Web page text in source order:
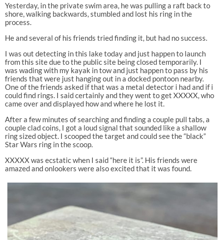
Yesterday, in the private swim area, he was pulling a raft back to
shore, walking backwards, stumbled and lost his ring in the
process.
He and several of his friends tried finding it, but had no success.
I was out detecting in this lake today and just happen to launch
from this site due to the public site being closed temporarily. I
was wading with my kayak in tow and just happen to pass by his
friends that were just hanging out in a docked pontoon nearby.
One of the friends asked if that was a metal detector i had and if i
could find rings. I said certainly and they went to get XXXXX, who
came over and displayed how and where he lost it.
After a few minutes of searching and finding a couple pull tabs, a
couple clad coins, I got a loud signal that sounded like a shallow
ring sized object. I scooped the target and could see the “black”
Star Wars ring in the scoop.
XXXXX was ecstatic when I said “here it is”. His friends were
amazed and onlookers were also excited that it was found.